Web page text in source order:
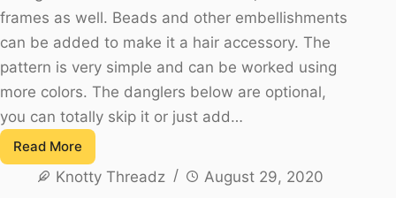
frames as well. Beads and other embellishments
can be added to make it a hair accessory. The
pattern is very simple and can be worked using
more colors. The danglers below are optional,
you can totally skip it or just add…
Read More
How
toKnotty Threadz August 29, 2020